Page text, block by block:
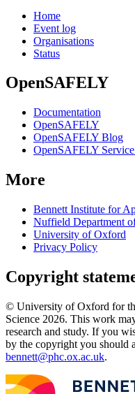
Home
Event log
Organisations
Status
OpenSAFELY
Documentation
OpenSAFELY
OpenSAFELY Blog
OpenSAFELY Service
More
Bennett Institute for
Nuffield Department
University of Oxford
Privacy Policy
Copyright
© University of Oxford for
Science 2026. This work
research and study. If you
by the copyright you should
bennett@phc.ox.ac.uk.